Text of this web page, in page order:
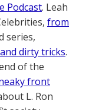
Podcast. Leah
from
series,
dirty tricks.
of the
front
L. Ron